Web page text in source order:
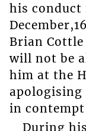
his conduct
Brian
will not be
him at the
apologising
in
During